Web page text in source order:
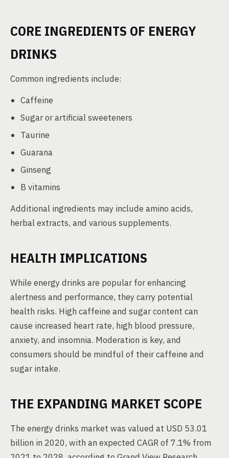
CORE INGREDIENTS OF ENERGY
DRINKS
Common ingredients include:
Caffeine
Sugar or artificial sweeteners
Taurine
Guarana
Ginseng
B vitamins
Additional ingredients may include amino acids,
herbal extracts, and various supplements.
HEALTH IMPLICATIONS
While energy drinks are popular for enhancing
alertness and performance, they carry potential
health risks. High caffeine and sugar content can
cause increased heart rate, high blood pressure,
anxiety, and insomnia. Moderation is key, and
consumers should be mindful of their caffeine and
sugar intake.
THE EXPANDING MARKET SCOPE
The energy drinks market was valued at USD 53.01
billion in 2020, with an expected CAGR of 7.1% from